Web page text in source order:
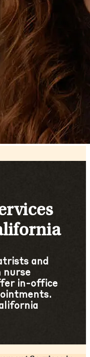
and
nurse
in-office